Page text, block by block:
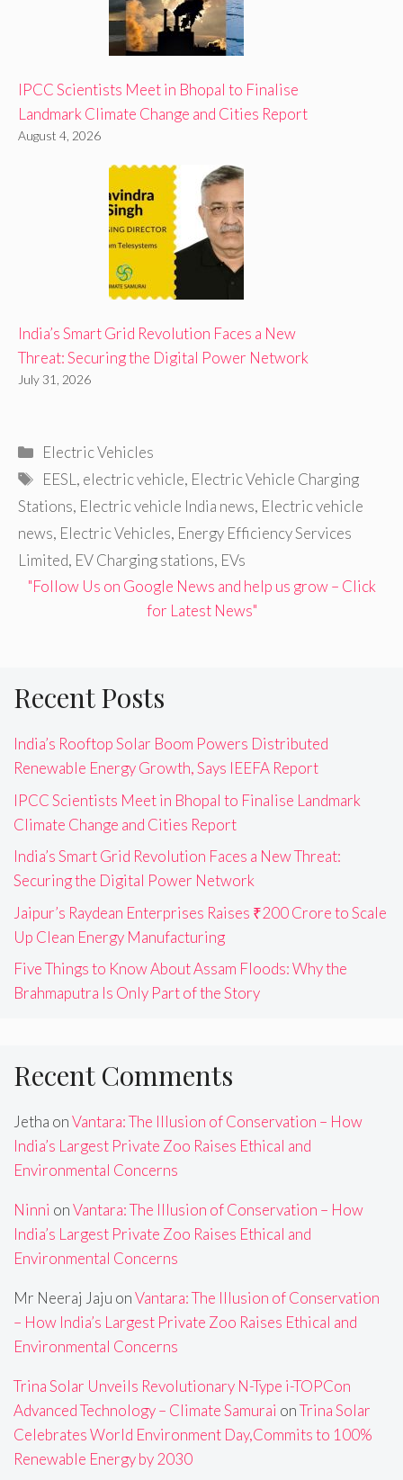
IPCC Scientists Meet in Bhopal to Finalise
Landmark Climate Change and Cities Report
August 4, 2026
India’s Smart Grid Revolution Faces a New
Threat: Securing the Digital Power Network
July 31, 2026
Categories
Electric Vehicles
Tags
EESL , electric vehicle, Electric Vehicle Charging
Stations, Electric vehicle India news, Electric vehicle
news, Electric Vehicles, Energy Efficiency Services
Limited, EV Charging stations, EVs
"Follow Us on Google News and help us grow – Click
for Latest News"
Recent Posts
India’s Rooftop Solar Boom Powers Distributed
Renewable Energy Growth, Says IEEFA Report
IPCC Scientists Meet in Bhopal to Finalise Landmark
Climate Change and Cities Report
India’s Smart Grid Revolution Faces a New Threat:
Securing the Digital Power Network
Jaipur’s Raydean Enterprises Raises ₹200 Crore to Scale
Up Clean Energy Manufacturing
Five Things to Know About Assam Floods: Why the
Brahmaputra Is Only Part of the Story
Recent Comments
Jetha onVantara: The Illusion of Conservation – How
India’s Largest Private Zoo Raises Ethical and
Environmental Concerns
Ninni onVantara: The Illusion of Conservation – How
India’s Largest Private Zoo Raises Ethical and
Environmental Concerns
Mr Neeraj Jaju onVantara: The Illusion of Conservation
– How India’s Largest Private Zoo Raises Ethical and
Environmental Concerns
Trina Solar Unveils Revolutionary N-Type i-TOPCon
Advanced Technology – Climate Samurai onTrina Solar
Celebrates World Environment Day,Commits to 100%
Renewable Energy by 2030